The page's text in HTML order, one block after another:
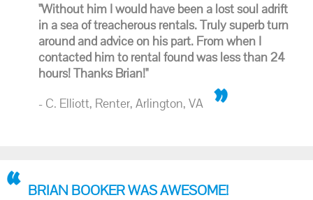
"Without him I would have been a lost soul adrift
in a sea of treacherous rentals. Truly superb turn
around and advice on his part. From when I
contacted him to rental found was less than 24
hours! Thanks Brian!"
- C. Elliott, Renter, Arlington, VA
BRIAN BOOKER WAS AWESOME!